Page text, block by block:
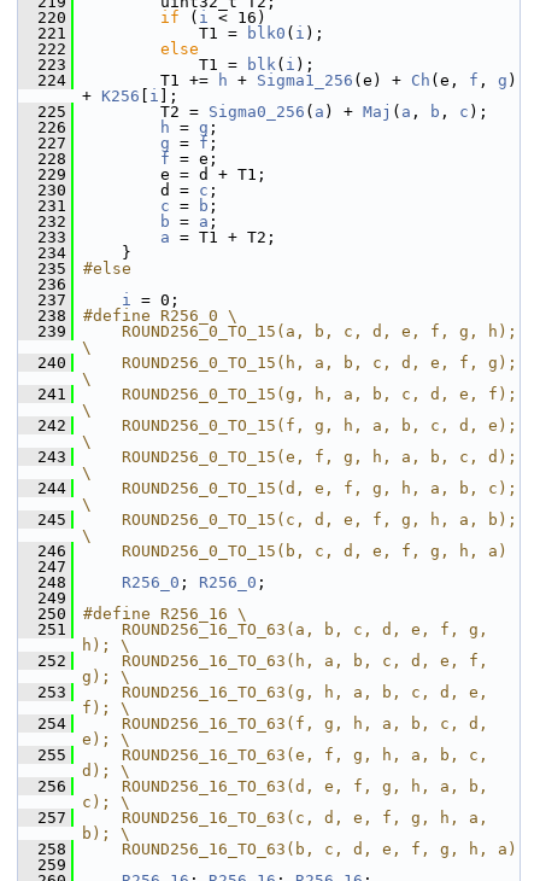
  220
if ( i < 16)
  221
T1 = blk0 ( i );
  222
else
  223
T1 = blk( i );
  224
T1 += h + Sigma1_256 (e) + Ch (e, f , g )
+ K256 i ];
  225
T2 = Sigma0_256 ( a ) + Maj ( a , b , c );
  226
h = g ;
  227
g = f ;
  228
f = e;
  229
e = d + T1;
  230
d = c ;
  231
c = b ;
  232
b = a ;
  233
a = T1 + T2;
  234
}
  235
#else
  236
  237
i = 0;
  238
#define R256_0 \
  239
    ROUND256_0_TO_15(a, b, c, d, e, f, g, h);
\
  240
    ROUND256_0_TO_15(h, a, b, c, d, e, f, g);
\
  241
    ROUND256_0_TO_15(g, h, a, b, c, d, e, f);
\
  242
    ROUND256_0_TO_15(f, g, h, a, b, c, d, e);
\
  243
    ROUND256_0_TO_15(e, f, g, h, a, b, c, d);
\
  244
    ROUND256_0_TO_15(d, e, f, g, h, a, b, c);
\
  245
    ROUND256_0_TO_15(c, d, e, f, g, h, a, b);
\
  246
    ROUND256_0_TO_15(b, c, d, e, f, g, h, a)
  247
  248
R256_0 ; R256_0 ;
  249
  250
#define R256_16 \
  251
    ROUND256_16_TO_63(a, b, c, d, e, f, g,
h); \
  252
    ROUND256_16_TO_63(h, a, b, c, d, e, f,
g); \
  253
    ROUND256_16_TO_63(g, h, a, b, c, d, e,
f); \
  254
    ROUND256_16_TO_63(f, g, h, a, b, c, d,
e); \
  255
    ROUND256_16_TO_63(e, f, g, h, a, b, c,
d); \
  256
    ROUND256_16_TO_63(d, e, f, g, h, a, b,
c); \
  257
    ROUND256_16_TO_63(c, d, e, f, g, h, a,
b); \
  258
    ROUND256_16_TO_63(b, c, d, e, f, g, h, a)
  259